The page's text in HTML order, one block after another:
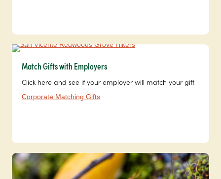
Match Gifts with Employers
Click here and see if your employer will match your gift
Corporate Matching Gifts